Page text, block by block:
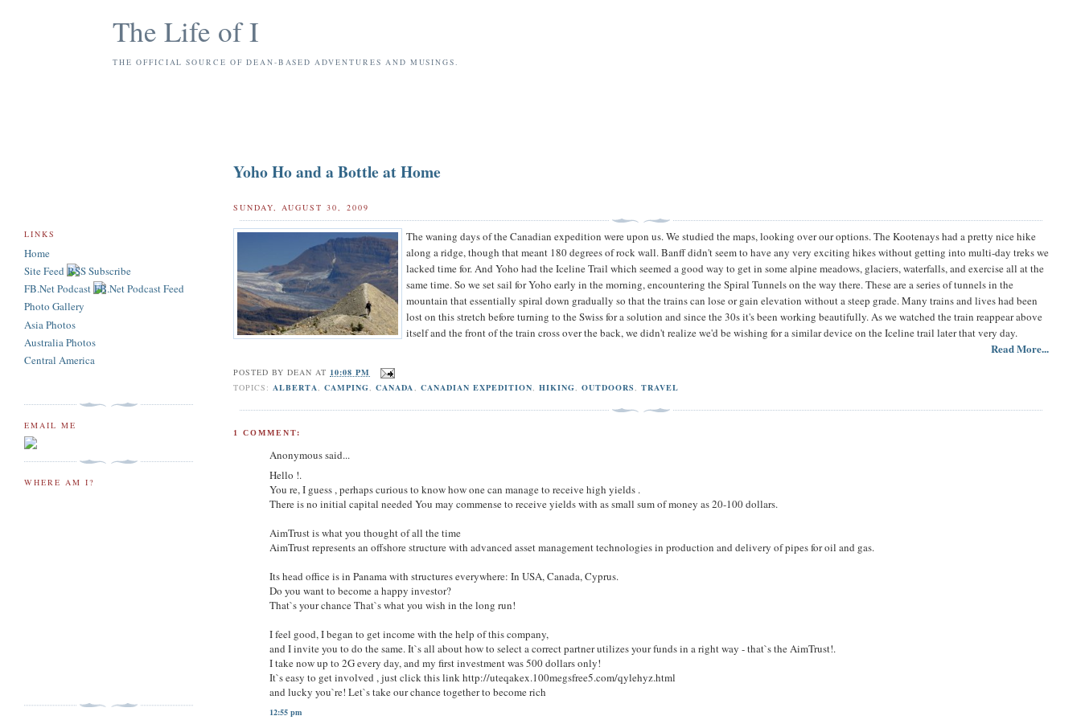
The Life of I
THE OFFICIAL SOURCE OF DEAN-BASED ADVENTURES AND MUSINGS.
Yoho Ho and a Bottle at Home
SUNDAY, AUGUST 30, 2009
The waning days of the Canadian expedition were upon us. We studied the maps, looking over our options. The Kootenays had a pretty nice hike
along a ridge, though that meant 180 degrees of rock wall. Banff didn't seem to have any very exciting hikes without getting into multi-day treks we
lacked time for. And Yoho had the Iceline Trail which seemed a good way to get in some alpine meadows, glaciers, waterfalls, and exercise all at the
same time. So we set sail for Yoho early in the morning, encountering the Spiral Tunnels on the way there. These are a series of tunnels in the
mountain that essentially spiral down gradually so that the trains can lose or gain elevation without a steep grade. Many trains and lives had been
lost on this stretch before turning to the Swiss for a solution and since the 30s it's been working beautifully. As we watched the train reappear above
itself and the front of the train cross over the back, we didn't realize we'd be wishing for a similar device on the Iceline trail later that very day.
Read More...
POSTED BYDEAN AT 10:08 PM
TOPICS: ALBERTA ,CAMPING ,CANADA CANADIAN EXPEDITION HIKING OUTDOORS ,TRAVEL
1 COMMENT:
Anonymous said...
Hello !.
You re, I guess , perhaps curious to know how one can manage to receive high yields .
There is no initial capital needed You may commense to receive yields with as small sum of money as 20-100 dollars.
AimTrust is what you thought of all the time
AimTrust represents an offshore structure with advanced asset management technologies in production and delivery of pipes for oil and gas.
Its head office is in Panama with structures everywhere: In USA, Canada, Cyprus.
Do you want to become a happy investor?
That`s your chance That`s what you wish in the long run!
I feel good, I began to get income with the help of this company,
and I invite you to do the same. It`s all about how to select a correct partner utilizes your funds in a right way - that`s the AimTrust!.
I take now up to 2G every day, and my first investment was 500 dollars only!
It`s easy to get involved , just click this link http://uteqakex.100megsfree5.com/qylehyz.html
and lucky you`re! Let`s take our chance together to become rich
12:55 pm
LINKS
Home
Site Feed
FB.Net Podcast
Photo Gallery
Asia Photos
Australia Photos
Central America
EMAIL ME
WHERE AM I?